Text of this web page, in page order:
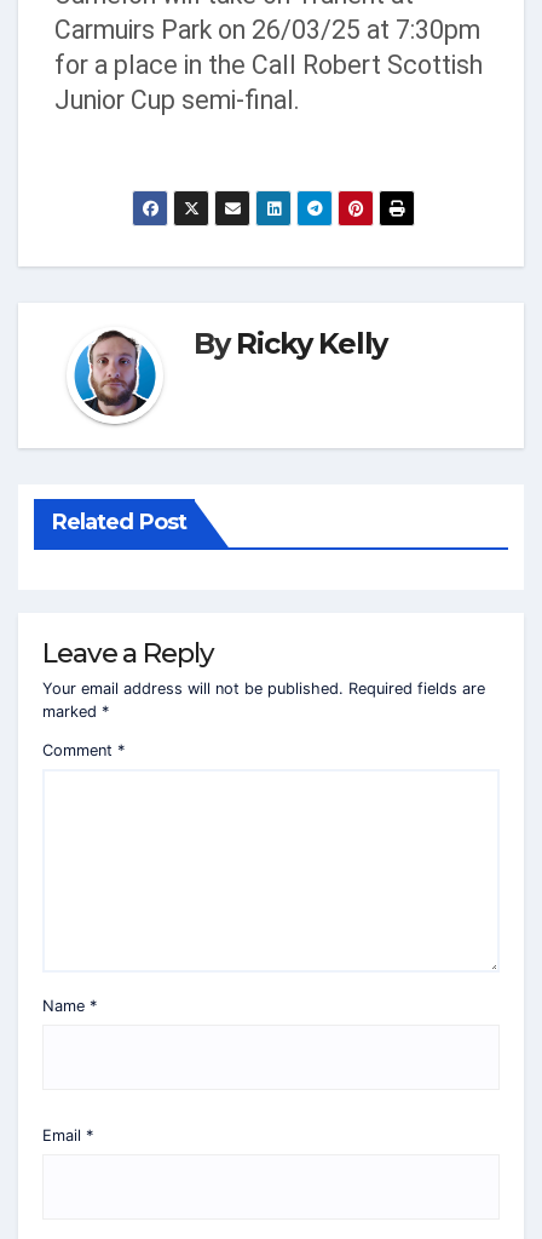
Carmuirs Park on 26/03/25 at 7:30pm
for a place in the Call Robert Scottish
Junior Cup semi-final.
ByRicky Kelly
Related Post
Leave a Reply
Your email address will not be published. Required fields are
marked *
Comment *
Name *
Email *